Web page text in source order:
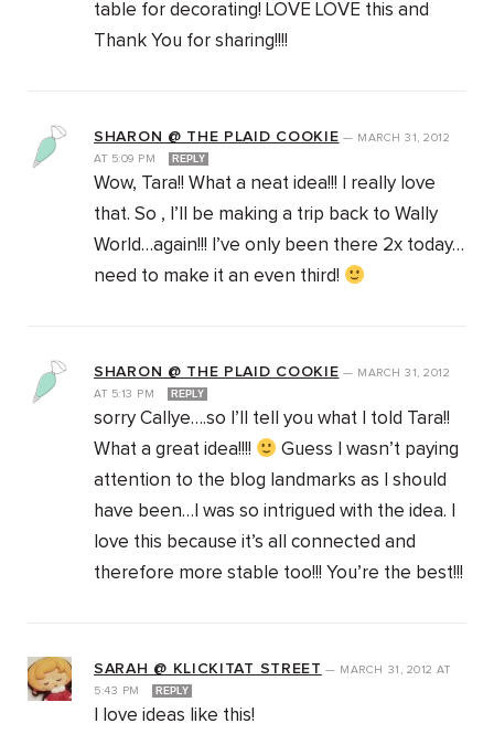
table for decorating! LOVE LOVE this and
Thank You for sharing!!!!
SHARON @ THE PLAID COOKIE — MARCH 31, 2012
AT 5:09 PM REPLY
Wow, Tara!! What a neat idea!!! I really love
that. So , I’ll be making a trip back to Wally
World…again!!! I’ve only been there 2x today…
need to make it an even third!
SHARON @ THE PLAID COOKIE — MARCH 31, 2012
AT 5:13 PM REPLY
sorry Callye….so I’ll tell you what I told Tara!!
What a great idea!!!!
Guess I wasn’t paying
attention to the blog landmarks as I should
have been…I was so intrigued with the idea. I
love this because it’s all connected and
therefore more stable too!!! You’re the best!!!
SARAH @ KLICKITAT STREET — MARCH 31, 2012AT
5:43 PM
REPLY
I love ideas like this!